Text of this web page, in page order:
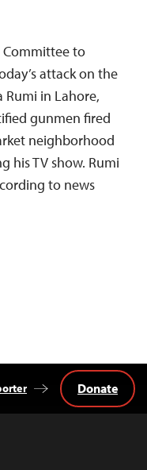
Committee to
attack on the
Rumi in Lahore,
gunmen fired
neighborhood
his TV show. Rumi
to news
Donate